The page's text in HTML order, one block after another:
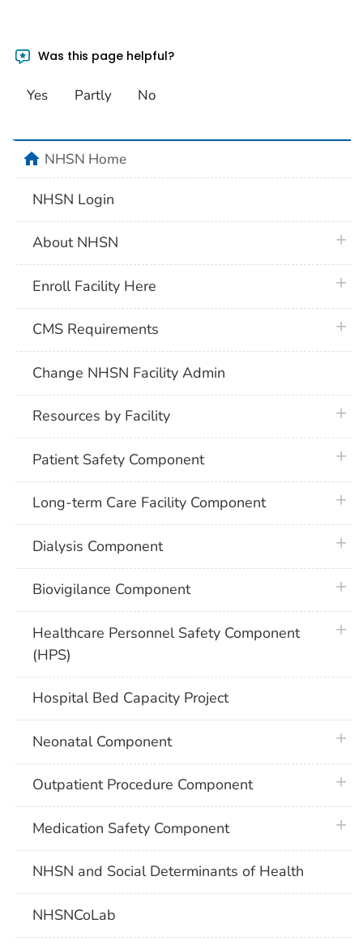
Was this page helpful?
Yes Partly No
homeNHSN Home
NHSN Login
About NHSN
Enroll Facility Here
CMS Requirements
Change NHSN Facility Admin
Resources by Facility
Patient Safety Component
Long-term Care Facility Component
Dialysis Component
Biovigilance Component
Healthcare Personnel Safety Component
(HPS)
Hospital Bed Capacity Project
Neonatal Component
Outpatient Procedure Component
Medication Safety Component
NHSN and Social Determinants of Health
NHSNCoLab